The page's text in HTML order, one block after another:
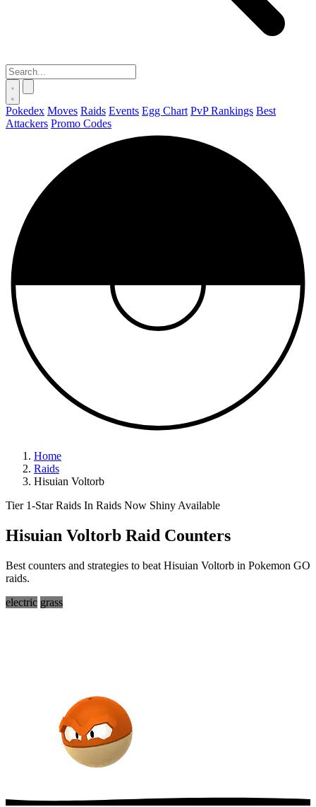
Pokedex Moves Raids Events Egg Chart PvP Rankings Best
Attackers Promo Codes
Home
Raids
Hisuian Voltorb
Tier 1-Star Raids In Raids Now Shiny Available
Hisuian Voltorb Raid Counters
Best counters and strategies to beat Hisuian Voltorb in Pokemon GO
raids.
electric grass